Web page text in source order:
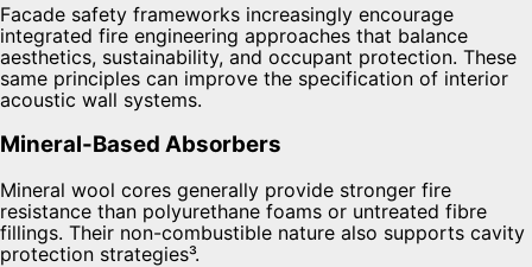
Facade safety frameworks increasingly encourage
integrated fire engineering approaches that balance
aesthetics, sustainability, and occupant protection. These
same principles can improve the specification of interior
acoustic wall systems.
Mineral-Based Absorbers
Mineral wool cores generally provide stronger fire
resistance than polyurethane foams or untreated fibre
fillings. Their non-combustible nature also supports cavity
protection strategies³.